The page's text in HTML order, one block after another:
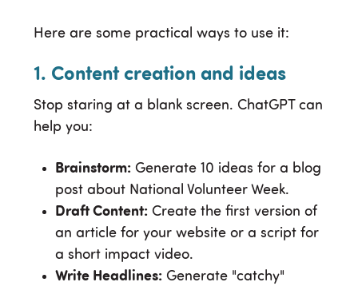
Here are some practical ways to use it:
1. Content creation and ideas
Stop staring at a blank screen. ChatGPT can
help you:
Brainstorm: Generate 10 ideas for a blog
post about National Volunteer Week.
Draft Content: Create the first version of
an article for your website or a script for
a short impact video.
Write Headlines: Generate "catchy"